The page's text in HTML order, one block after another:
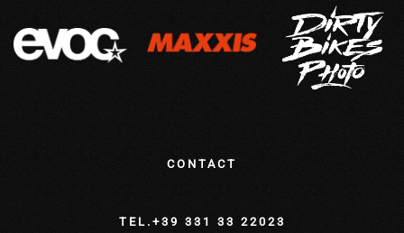
CONTACT
TEL.+39 331 33 22023